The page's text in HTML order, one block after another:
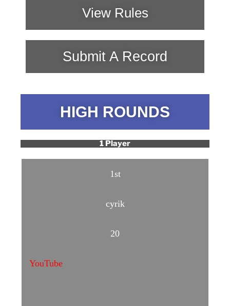
View Rules
Submit A Record
HIGH ROUNDS
1 Player
1st
cyrik
20
YouTube